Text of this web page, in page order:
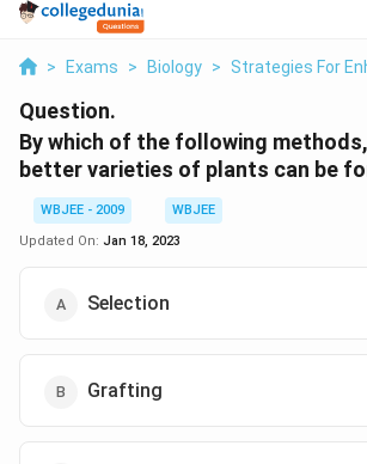
> Exams > Biology > Strategies For
Question.
By which of the following methods,
better varieties of plants can be
WBJEE - 2009
WBJEE
Updated On: Jan 18, 2023
Selection
Grafting